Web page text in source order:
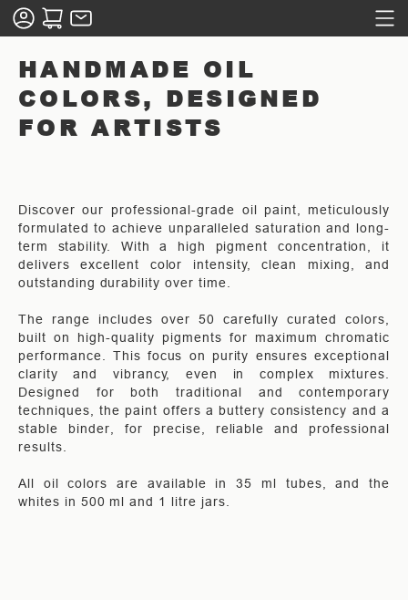
HANDMADE OIL
COLORS, DESIGNED
FOR ARTISTS
Discover our professional-grade oil paint, meticulously
formulated to achieve unparalleled saturation and long-
term stability. With a high pigment concentration, it
delivers excellent color intensity, clean mixing, and
outstanding durability over time.
The range includes over 50 carefully curated colors,
built on high-quality pigments for maximum chromatic
performance. This focus on purity ensures exceptional
clarity and vibrancy, even in complex mixtures.
Designed for both traditional and contemporary
techniques, the paint offers a buttery consistency and a
stable binder, for precise, reliable and professional
results.
All oil colors are available in 35 ml tubes, and the
whites in 500 ml and 1 litre jars.